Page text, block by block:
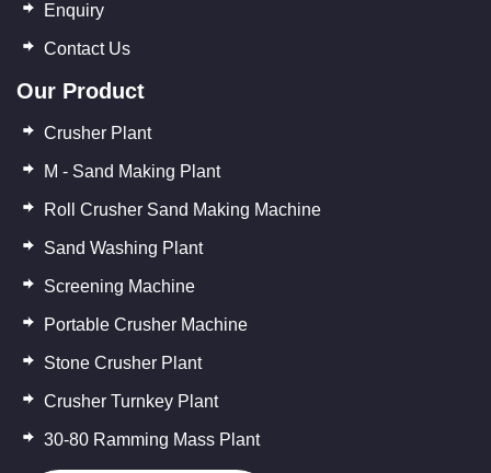
Enquiry
Contact Us
Our Product
Crusher Plant
M - Sand Making Plant
Roll Crusher Sand Making Machine
Sand Washing Plant
Screening Machine
Portable Crusher Machine
Stone Crusher Plant
Crusher Turnkey Plant
30-80 Ramming Mass Plant